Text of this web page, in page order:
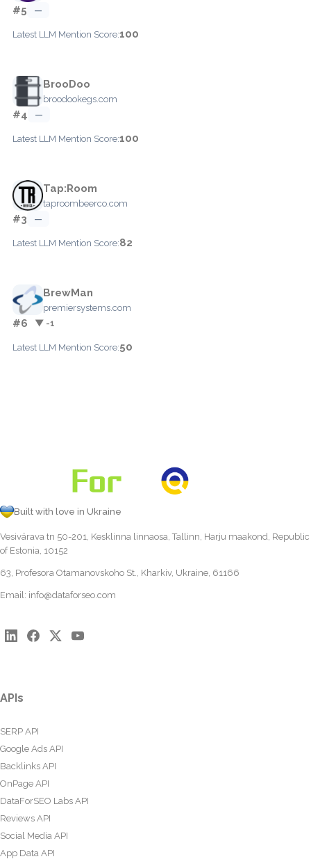
#5 —
Latest LLM Mention Score:100
BrooDoo
broodookegs.com
#4 —
Latest LLM Mention Score:100
Tap:Room
taproombeerco.com
#3 —
Latest LLM Mention Score:82
BrewMan
premiersystems.com
#6 ▼ -1
Latest LLM Mention Score:50
Built with love in Ukraine
Vesivärava tn 50-201, Kesklinna linnaosa, Tallinn, Harju maakond, Republic
of Estonia, 10152
63, Profesora Otamanovskoho St., Kharkiv, Ukraine, 61166
Email: info@dataforseo.com
APIs
SERP API
Google Ads API
Backlinks API
OnPage API
DataForSEO Labs API
Reviews API
Social Media API
App Data API